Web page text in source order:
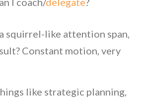
squirrel-like attention span,
Constant motion, very
like strategic planning,